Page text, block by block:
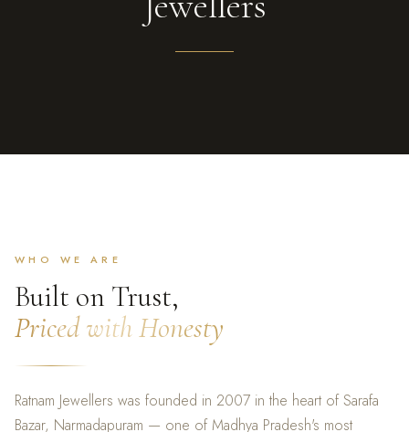
WHO WE ARE
Built on Trust,
Priced with Honesty
Ratnam Jewellers was founded in 2007 in the heart of Sarafa
Bazar, Narmadapuram — one of Madhya Pradesh's most